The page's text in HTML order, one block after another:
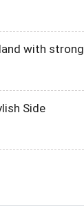
with strong
Side